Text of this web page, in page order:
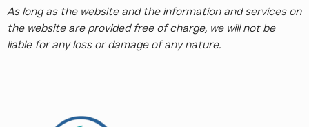
As long as the website and the information and services on
the website are provided free of charge, we will not be
liable for any loss or damage of any nature.